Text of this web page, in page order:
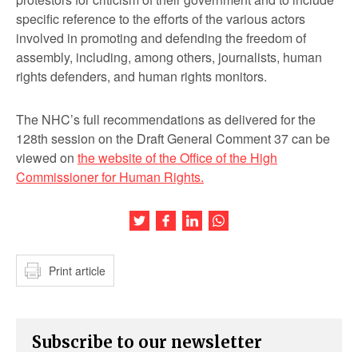
specific reference to the efforts of the various actors
involved in promoting and defending the freedom of
assembly, including, among others, journalists, human
rights defenders, and human rights monitors.
The NHC’s full recommendations as delivered for the
128th session on the Draft General Comment 37 can be
viewed on the website of the Office of the High
Commissioner for Human Rights.
Share this article on Twitter
Share this article on Facebook
Share this article on LinkedIn
Print article
Subscribe to our newsletter